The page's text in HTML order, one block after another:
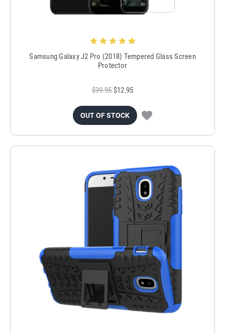
Samsung Galaxy J2 Pro (2018) Tempered Glass Screen
Protector
$39.95 $12.95
OUT OF STOCK